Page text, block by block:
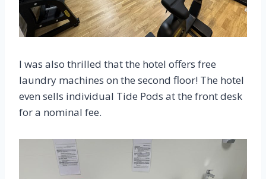
I was also thrilled that the hotel offers free
laundry machines on the second floor! The hotel
even sells individual Tide Pods at the front desk
for a nominal fee.